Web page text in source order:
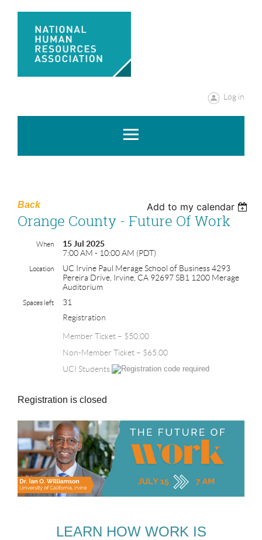
Log in
Back Add to my calendar
Orange County - Future Of Work
When
15 Jul 2025
7:00 AM - 10:00 AM (PDT)
Location
UC Irvine Paul Merage School of Business 4293
Pereira Drive, Irvine, CA 92697 SB1 1200 Merage
Auditorium
Spaces left
31
Registration
Member Ticket – $50.00
Non-Member Ticket – $65.00
UCI Students
Registration is closed
LEARN HOW WORK IS